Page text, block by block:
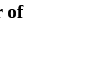
of